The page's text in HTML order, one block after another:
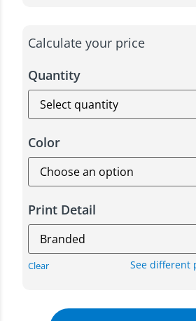
Calculate your price
Quantity
Color
Print Detail
Clear See different